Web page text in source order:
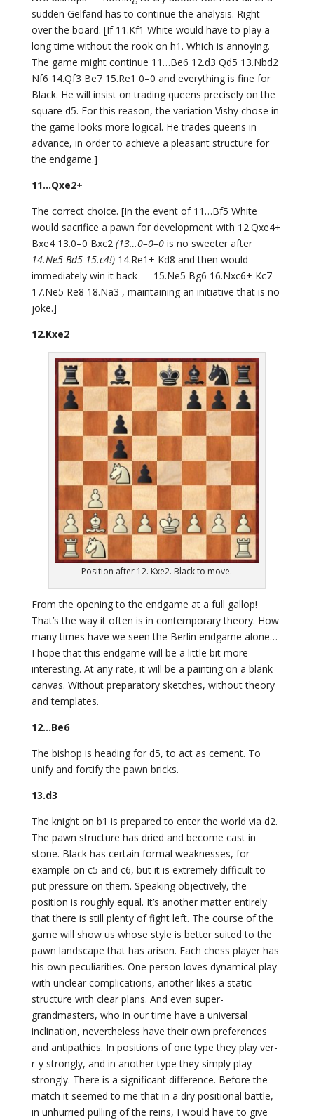
sudden Gelfand has to continue the analysis. Right
over the board. [If 11.Kf1 White would have to play a
long time without the rook on h1. Which is annoying.
The game might continue 11…Be6 12.d3 Qd5 13.Nbd2
Nf6 14.Qf3 Be7 15.Re1 0–0 and everything is fine for
Black. He will insist on trading queens precisely on the
square d5. For this reason, the variation Vishy chose in
the game looks more logical. He trades queens in
advance, in order to achieve a pleasant structure for
the endgame.]
11…Qxe2+
The correct choice. [In the event of 11…Bf5 White
would sacrifice a pawn for development with 12.Qxe4+
Bxe4 13.0–0 Bxc2 (13…0–0–0 is no sweeter after
14.Ne5 Bd5 15.c4!) 14.Re1+ Kd8 and then would
immediately win it back — 15.Ne5 Bg6 16.Nxc6+ Kc7
17.Ne5 Re8 18.Na3 , maintaining an initiative that is no
joke.]
12.Kxe2
Position after 12. Kxe2. Black to move.
From the opening to the endgame at a full gallop!
That’s the way it often is in contemporary theory. How
many times have we seen the Berlin endgame alone…
I hope that this endgame will be a little bit more
interesting. At any rate, it will be a painting on a blank
canvas. Without preparatory sketches, without theory
and templates.
12…Be6
The bishop is heading for d5, to act as cement. To
unify and fortify the pawn bricks.
13.d3
The knight on b1 is prepared to enter the world via d2.
The pawn structure has dried and become cast in
stone. Black has certain formal weaknesses, for
example on c5 and c6, but it is extremely difficult to
put pressure on them. Speaking objectively, the
position is roughly equal. It’s another matter entirely
that there is still plenty of fight left. The course of the
game will show us whose style is better suited to the
pawn landscape that has arisen. Each chess player has
his own peculiarities. One person loves dynamical play
with unclear complications, another likes a static
structure with clear plans. And even super-
grandmasters, who in our time have a universal
inclination, nevertheless have their own preferences
and antipathies. In positions of one type they play ver-
r-y strongly, and in another type they simply play
strongly. There is a significant difference. Before the
match it seemed to me that in a dry positional battle,
in unhurried pulling of the reins, I would have to give